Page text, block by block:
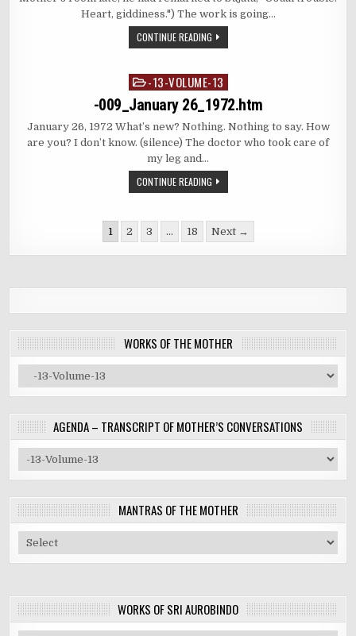
Heart, giddiness.") The work is going…
CONTINUE READING
Posted
in
-13-VOLUME-13
-009_January 26_1972.htm
January 26, 1972 What’s new? Nothing. Nothing to say. How
are you? I don’t know. (silence) The doctor who took care of
my leg and…
CONTINUE READING
pagination
1 2 3 … 18 Next →
WORKS OF THE MOTHER
AGENDA – TRANSCRIPT OF MOTHER’S CONVERSATIONS
MANTRAS OF THE MOTHER
WORKS OF SRI AUROBINDO